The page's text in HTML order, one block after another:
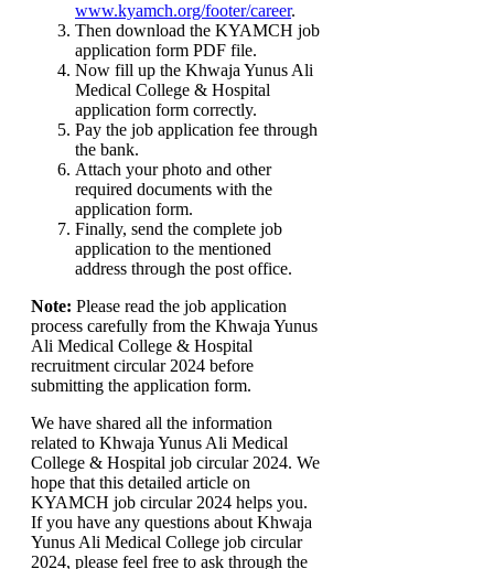
www.kyamch.org/footer/career.
Then download the KYAMCH job
application form PDF file.
Now fill up the Khwaja Yunus Ali
Medical College & Hospital
application form correctly.
Pay the job application fee through
the bank.
Attach your photo and other
required documents with the
application form.
Finally, send the complete job
application to the mentioned
address through the post office.
Note: Please read the job application
process carefully from the Khwaja Yunus
Ali Medical College & Hospital
recruitment circular 2024 before
submitting the application form.
We have shared all the information
related to Khwaja Yunus Ali Medical
College & Hospital job circular 2024. We
hope that this detailed article on
KYAMCH job circular 2024 helps you.
If you have any questions about Khwaja
Yunus Ali Medical College job circular
2024, please feel free to ask through the